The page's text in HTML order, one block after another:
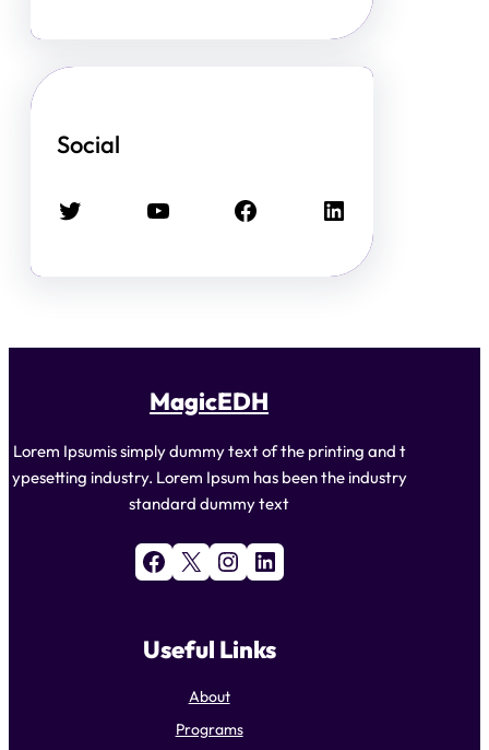
Social
Twitter YouTube Facebook LinkedIn
MagicEDH
Lorem Ipsumis simply dummy text of the printing and t
ypesetting industry. Lorem Ipsum has been the industry
standard dummy text
Facebook X Instagram LinkedIn
Useful Links
About
Programs